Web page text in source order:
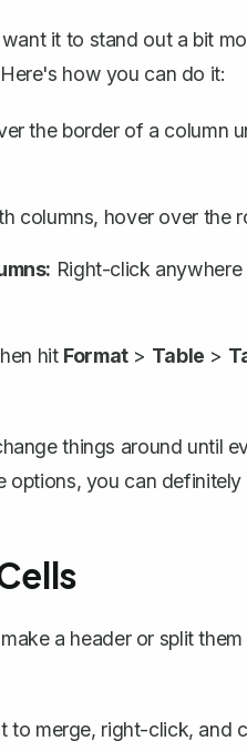
it to stand out a bit
how you can do it:
the border of a column
columns, hover over the
Right-click
hit Format> Table >
things around until
options, you can
a header or split
to merge, right-click, and